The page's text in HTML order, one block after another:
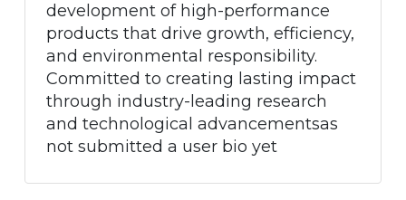
development of high-performance
products that drive growth, efficiency,
and environmental responsibility.
Committed to creating lasting impact
through industry-leading research
and technological advancementsas
not submitted a user bio yet